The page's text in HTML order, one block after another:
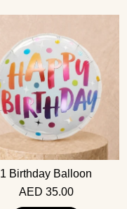
1 Birthday Balloon
AED 35.00